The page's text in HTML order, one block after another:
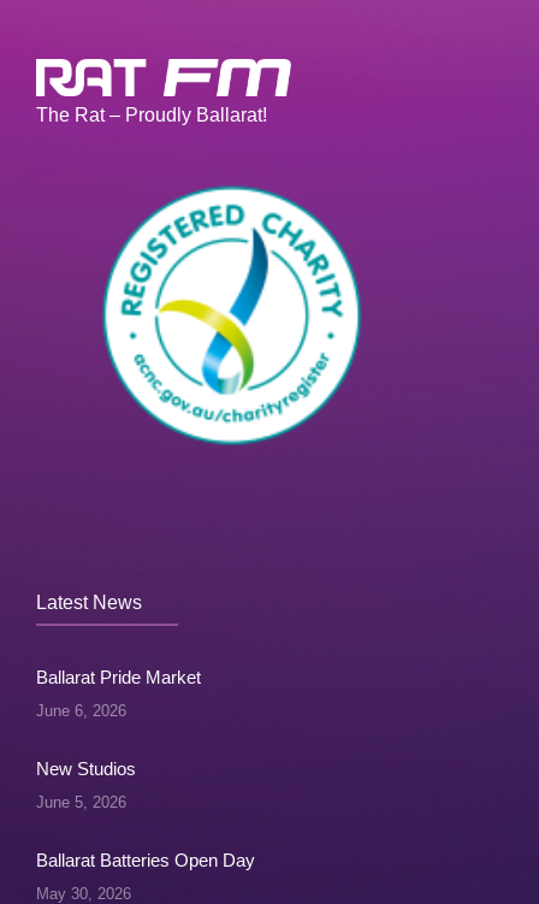
The Rat – Proudly Ballarat!
Latest News
Ballarat Pride Market
June 6, 2026
New Studios
June 5, 2026
Ballarat Batteries Open Day
May 30, 2026